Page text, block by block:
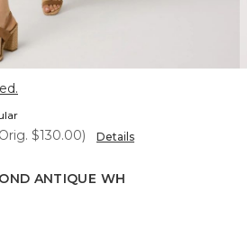
$130.00) Details
ANTIQUE WH
Wh